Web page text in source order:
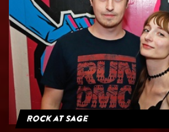
Rock at Sage